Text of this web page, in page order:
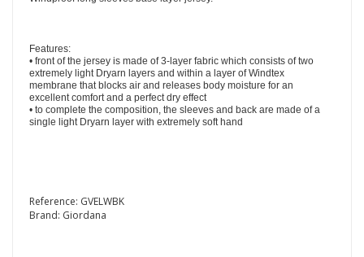
Features:
• front of the jersey is made of 3-layer fabric which consists of two
extremely light Dryarn layers and within a layer of Windtex
membrane that blocks air and releases body moisture for an
excellent comfort and a perfect dry effect
• to complete the composition, the sleeves and back are made of a
single light Dryarn layer with extremely soft hand
Reference: GVELWBK
Brand: Giordana